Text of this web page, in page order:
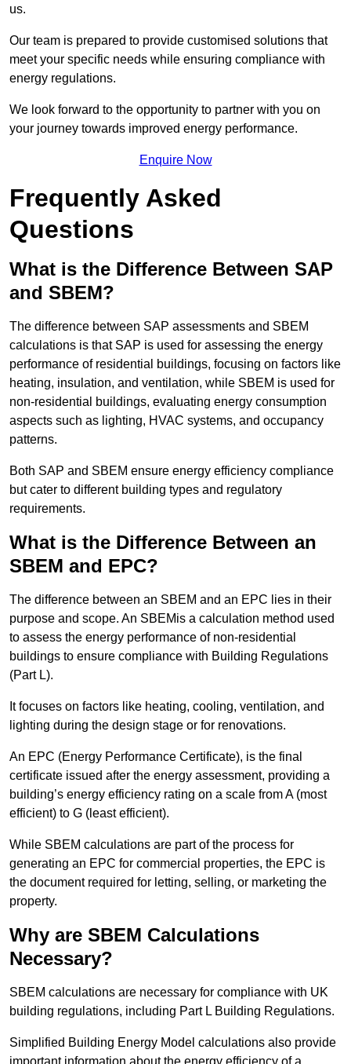
us.
Our team is prepared to provide customised solutions that
meet your specific needs while ensuring compliance with
energy regulations.
We look forward to the opportunity to partner with you on
your journey towards improved energy performance.
Enquire Now
Frequently Asked
Questions
What is the Difference Between SAP
and SBEM?
The difference between SAP assessments and SBEM
calculations is that SAP is used for assessing the energy
performance of residential buildings, focusing on factors like
heating, insulation, and ventilation, while SBEM is used for
non-residential buildings, evaluating energy consumption
aspects such as lighting, HVAC systems, and occupancy
patterns.
Both SAP and SBEM ensure energy efficiency compliance
but cater to different building types and regulatory
requirements.
What is the Difference Between an
SBEM and EPC?
The difference between an SBEM and an EPC lies in their
purpose and scope. An SBEMis a calculation method used
to assess the energy performance of non-residential
buildings to ensure compliance with Building Regulations
(Part L).
It focuses on factors like heating, cooling, ventilation, and
lighting during the design stage or for renovations.
An EPC (Energy Performance Certificate), is the final
certificate issued after the energy assessment, providing a
building’s energy efficiency rating on a scale from A (most
efficient) to G (least efficient).
While SBEM calculations are part of the process for
generating an EPC for commercial properties, the EPC is
the document required for letting, selling, or marketing the
property.
Why are SBEM Calculations
Necessary?
SBEM calculations are necessary for compliance with UK
building regulations, including Part L Building Regulations.
Simplified Building Energy Model calculations also provide